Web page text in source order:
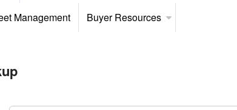
Management Buyer Resources